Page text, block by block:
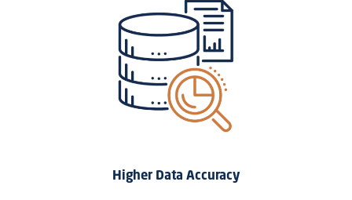
Higher Data Accuracy